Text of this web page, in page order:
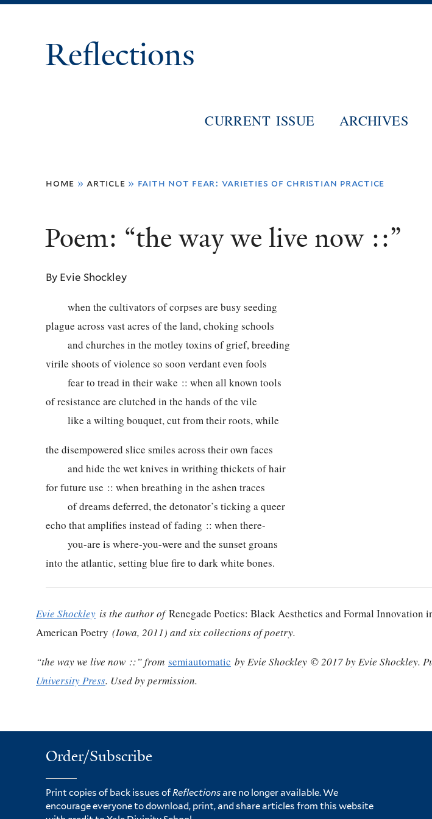
Reflections
CURRENT ISSUE ARCHIVES
are
here
home » article » faith not fear: varieties of christian practice
Poem: “the way we live now ::”
By Evie Shockley
when the cultivators of corpses are busy seeding
plague across vast acres of the land, choking schools
and churches in the motley toxins of grief, breeding
virile shoots of violence so soon verdant even fools
fear to tread in their wake :: when all known tools
of resistance are clutched in the hands of the vile
like a wilting bouquet, cut from their roots, while
the disempowered slice smiles across their own faces
and hide the wet knives in writhing thickets of hair
for future use :: when breathing in the ashen traces
of dreams deferred, the detonator’s ticking a queer
echo that amplifies instead of fading :: when there-
you-are is where-you-were and the sunset groans
into the atlantic, setting blue fire to dark white bones.
Evie Shockley is the author ofRenegade Poetics: Black Aesthetics and Formal Innovation
American Poetry (Iowa, 2011) and six collections of poetry.
“the way we live now ::” from semiautomatic by Evie Shockley © 2017 by Evie Shockley.
University Press. Used by permission.
Order/Subscribe
Print copies of back issues ofReflectionsare no longer available. We
encourage everyone to download, print, and share articles from this website